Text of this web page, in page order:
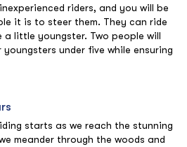
riders, and you will be
it is to steer them. They can ride
little youngster. Two people will
under five while ensuring
starts as we reach the stunning
meander through the woods and